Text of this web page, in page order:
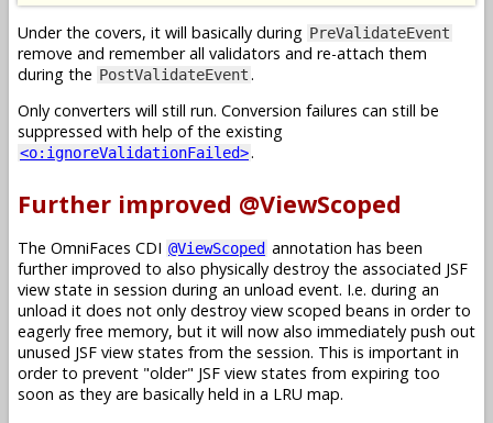
Under the covers, it will basically during PreValidateEvent
remove and remember all validators and re-attach them
during the PostValidateEvent .
Only converters will still run. Conversion failures can still be
suppressed with help of the existing
<o:ignoreValidationFailed>.
Further improved @ViewScoped
The OmniFaces CDI @ViewScoped annotation has been
further improved to also physically destroy the associated JSF
view state in session during an unload event. I.e. during an
unload it does not only destroy view scoped beans in order to
eagerly free memory, but it will now also immediately push out
unused JSF view states from the session. This is important in
order to prevent "older" JSF view states from expiring too
soon as they are basically held in a LRU map.